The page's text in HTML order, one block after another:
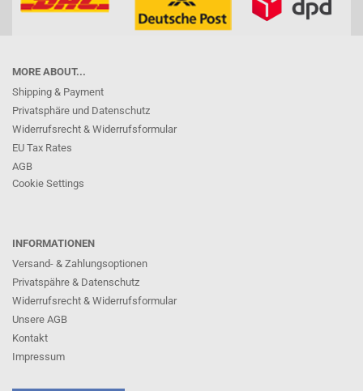
MORE ABOUT...
Shipping & Payment
Privatsphäre und Datenschutz
Widerrufsrecht & Widerrufsformular
EU Tax Rates
AGB
Cookie Settings
INFORMATIONEN
Versand- & Zahlungsoptionen
Privatspähre & Datenschutz
Widerrufsrecht & Widerrufsformular
Unsere AGB
Kontakt
Impressum